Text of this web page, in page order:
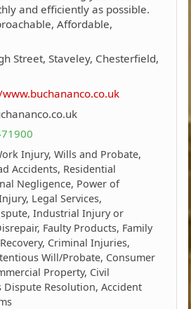
and efficiently as possible.
Affordable,
Street, Staveley, Chesterfield,
Injury, Wills and Probate,
Accidents, Residential
Negligence, Power of
Legal Services,
Industrial Injury or
Faulty Products, Family
Criminal Injuries,
Will/Probate, Consumer
Property, Civil
Dispute Resolution, Accident